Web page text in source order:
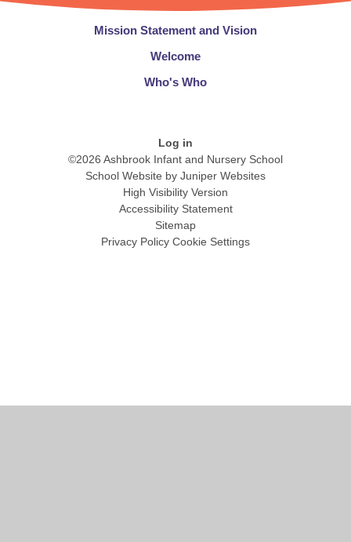
Mission Statement and Vision
Welcome​​​​​​​
Who's Who​​​​​​​
Log in
©2026 Ashbrook Infant and Nursery School
School Website by Juniper Websites
High Visibility Version
Accessibility Statement
Sitemap
Privacy Policy Cookie Settings